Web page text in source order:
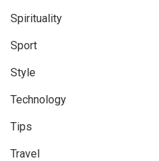
Spirituality
Sport
Style
Technology
Tips
Travel